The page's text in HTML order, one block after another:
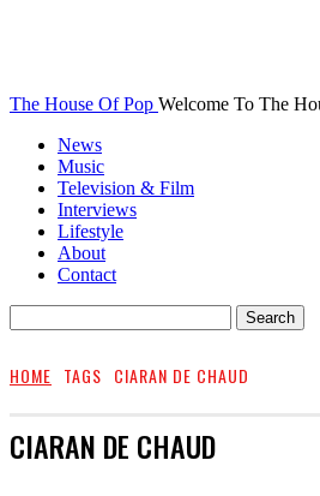
The House Of Pop Welcome To The
News
Music
Television & Film
Interviews
Lifestyle
About
Contact
HOME TAGS CIARAN DE CHAUD
CIARAN DE CHAUD